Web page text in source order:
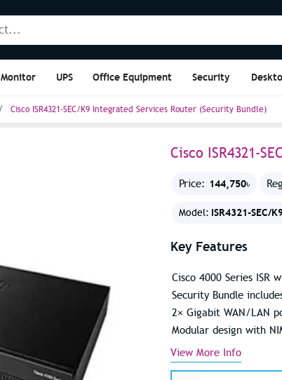
Monitor UPS Office Equipment Security
Cisco ISR4321-SEC/K9 Integrated Services Router (Security Bundle)
Cisco ISR4321-
Price: 144,750৳
Model: ISR4321-SEC/
Key Features
Cisco 4000 Series
Security Bundle
2× Gigabit WAN/LAN
Modular design with
View More Info